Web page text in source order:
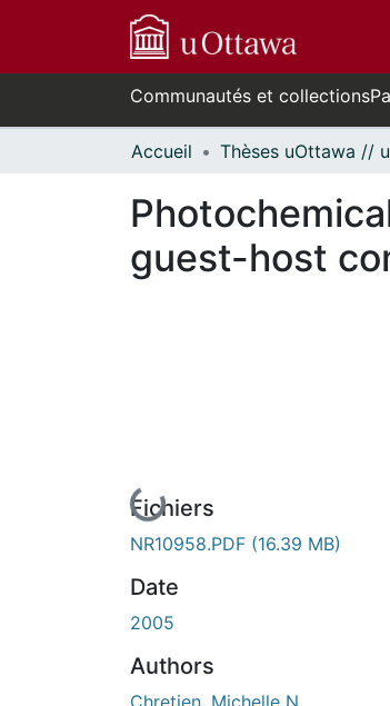
Communautés et collections
Accueil
guest-host
En cours de chargement...
Fichiers
NR10958.PDF (16.39 MB)
Date
2005
Authors
Chretien, Michelle N